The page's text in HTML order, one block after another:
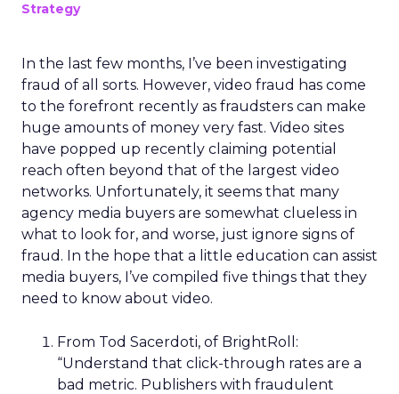
Strategy
In the last few months, I’ve been investigating
fraud of all sorts. However, video fraud has come
to the forefront recently as fraudsters can make
huge amounts of money very fast. Video sites
have popped up recently claiming potential
reach often beyond that of the largest video
networks. Unfortunately, it seems that many
agency media buyers are somewhat clueless in
what to look for, and worse, just ignore signs of
fraud. In the hope that a little education can assist
media buyers, I’ve compiled five things that they
need to know about video.
From Tod Sacerdoti, of BrightRoll:
“Understand that click-through rates are a
bad metric. Publishers with fraudulent